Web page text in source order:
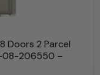
Doors 2 Parcel
08-206550 –